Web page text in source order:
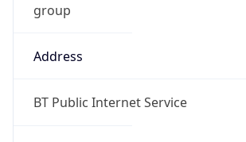
group
Address
BT Public Internet Service